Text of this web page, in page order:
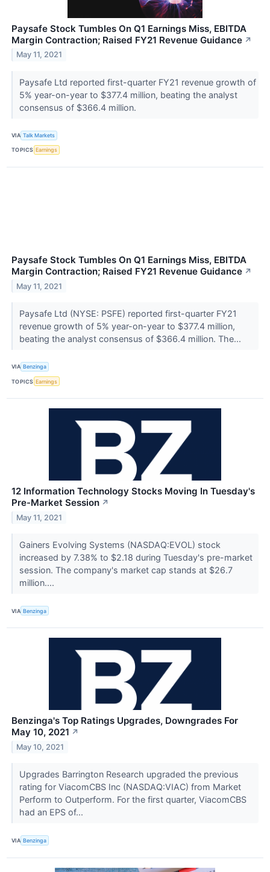
Paysafe Stock Tumbles On Q1 Earnings Miss, EBITDA
Margin Contraction; Raised FY21 Revenue Guidance ↗
May 11, 2021
Paysafe Ltd reported first-quarter FY21 revenue growth of
5% year-on-year to $377.4 million, beating the analyst
consensus of $366.4 million.
VIA Talk Markets
TOPICS Earnings
Paysafe Stock Tumbles On Q1 Earnings Miss, EBITDA
Margin Contraction; Raised FY21 Revenue Guidance ↗
May 11, 2021
Paysafe Ltd (NYSE: PSFE) reported first-quarter FY21
revenue growth of 5% year-on-year to $377.4 million,
beating the analyst consensus of $366.4 million. The...
VIA Benzinga
TOPICS Earnings
12 Information Technology Stocks Moving In Tuesday's
Pre-Market Session ↗
May 11, 2021
Gainers Evolving Systems (NASDAQ:EVOL) stock
increased by 7.38% to $2.18 during Tuesday's pre-market
session. The company's market cap stands at $26.7
million....
VIA Benzinga
Benzinga's Top Ratings Upgrades, Downgrades For
May 10, 2021 ↗
May 10, 2021
Upgrades Barrington Research upgraded the previous
rating for ViacomCBS Inc (NASDAQ:VIAC) from Market
Perform to Outperform. For the first quarter, ViacomCBS
had an EPS of...
VIA Benzinga